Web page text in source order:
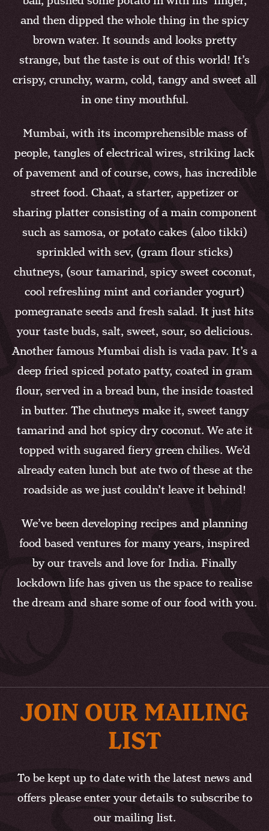
and then dipped the whole thing in the spicy
brown water. It sounds and looks pretty
strange, but the taste is out of this world! It’s
crispy, crunchy, warm, cold, tangy and sweet all
in one tiny mouthful.
Mumbai, with its incomprehensible mass of
people, tangles of electrical wires, striking lack
of pavement and of course, cows, has incredible
street food. Chaat, a starter, appetizer or
sharing platter consisting of a main component
such as samosa, or potato cakes (aloo tikki)
sprinkled with sev, (gram flour sticks)
chutneys, (sour tamarind, spicy sweet coconut,
cool refreshing mint and coriander yogurt)
pomegranate seeds and fresh salad. It just hits
your taste buds, salt, sweet, sour, so delicious.
Another famous Mumbai dish is vada pav. It’s a
deep fried spiced potato patty, coated in gram
flour, served in a bread bun, the inside toasted
in butter. The chutneys make it, sweet tangy
tamarind and hot spicy dry coconut. We ate it
topped with sugared fiery green chilies. We’d
already eaten lunch but ate two of these at the
roadside as we just couldn’t leave it behind!
We’ve been developing recipes and planning
food based ventures for many years, inspired
by our travels and love for India. Finally
lockdown life has given us the space to realise
the dream and share some of our food with you.
JOIN OUR MAILING
LIST
To be kept up to date with the latest news and
offers please enter your details to subscribe to
our mailing list.